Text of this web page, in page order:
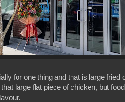
for one thing and that is large fried
large flat piece of chicken, but